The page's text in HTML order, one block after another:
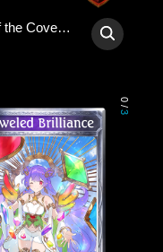
Angels of the Covenant
0
/
3